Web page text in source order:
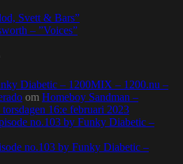
Svett & Bars”
– ”Voices”
Diabetic – 1200MIX – 1200.nu –
om Homeboy Sandman –
torsdagen 16:e februari 2023
no.103 by Funky Diabetic –
no.103 by Funky Diabetic –